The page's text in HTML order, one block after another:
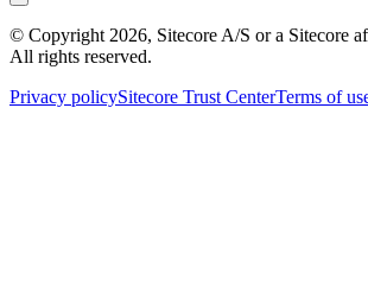
© Copyright 2026, Sitecore A/S or a Sitecore
All rights reserved.
Privacy policySitecore Trust CenterTerms of